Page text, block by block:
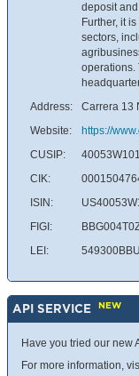
deposit
Further, it
sectors,
operations.
Address:
Carrera 13
Website:
https://
CUSIP:
40053W101
CIK:
ISIN:
FIGI:
LEI:
API SERVICE NEW
Have you tried our new
For more information,